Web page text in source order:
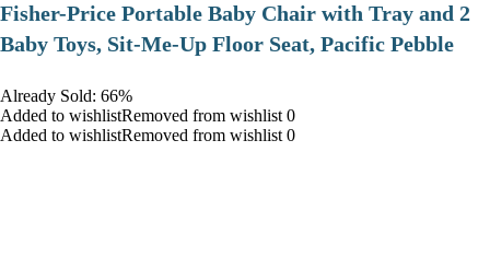
​Fisher-Price Portable Baby Chair with Tray and 2
Baby Toys, Sit-Me-Up Floor Seat, Pacific Pebble
Already Sold: 66%
Added to wishlistRemoved from wishlist 0
Added to wishlistRemoved from wishlist 0